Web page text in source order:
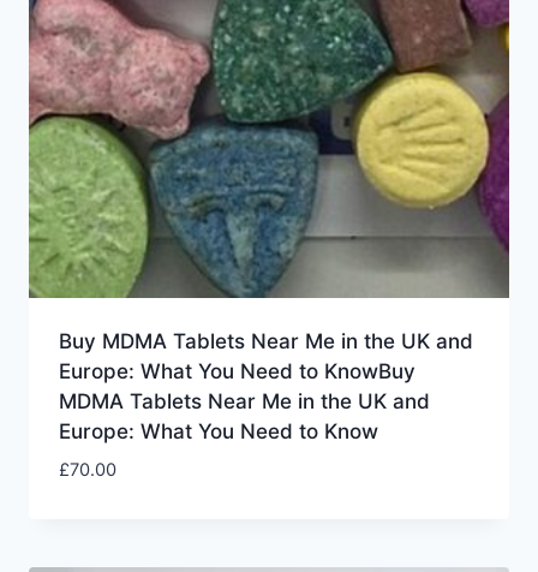
Buy MDMA Tablets Near Me in the UK and
Europe: What You Need to KnowBuy
MDMA Tablets Near Me in the UK and
Europe: What You Need to Know
£70.00